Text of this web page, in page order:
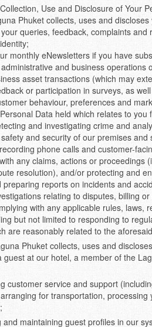
Use and Disclosure of Your
Phuket collects, uses and
queries, feedback, complaints and
monthly eNewsletters if you have
and business
asset transactions (which may
or participation in surveys, as
behaviour, preferences and
Data held which relates to
and investigating crime and
and security of our premises
phone calls and customer-
any claims, actions or proceedings
resolution), and/or protecting and
preparing reports on incidents and
relating to disputes, billing or
with any applicable rules, laws,
but not limited to responding to
are reasonably related to the
Phuket collects, uses and
guest at our hotel, a member of the
customer service and support
for transportation,
and maintaining guest profiles in our